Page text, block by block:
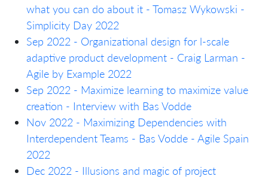
what you can do about it - Tomasz Wykowski -
Simplicity Day 2022
Sep 2022 - Organizational design for l-scale
adaptive product development - Craig Larman -
Agile by Example 2022
Sep 2022 - Maximize learning to maximize value
creation - Interview with Bas Vodde
Nov 2022 - Maximizing Dependencies with
Interdependent Teams - Bas Vodde - Agile Spain
2022
Dec 2022 - Illusions and magic of project